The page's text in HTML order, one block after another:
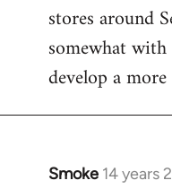
stores around
somewhat
develop a
Smoke 14 years
In